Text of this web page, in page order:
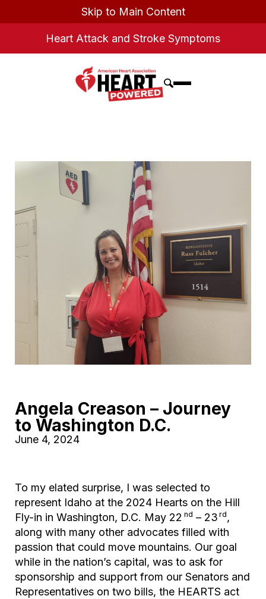
Skip to Main Content
Heart Attack and Stroke Symptoms
Angela Creason – Journey
to Washington D.C.
June 4, 2024
To my elated surprise, I was selected to
represent Idaho at the 2024 Hearts on the Hill
Fly-in in Washington, D.C. May 22 nd – 23 rd,
along with many other advocates filled with
passion that could move mountains. Our goal
while in the nation’s capital, was to ask for
sponsorship and support from our Senators and
Representatives on two bills, the HEARTS act